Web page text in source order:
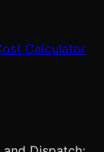
Calculator